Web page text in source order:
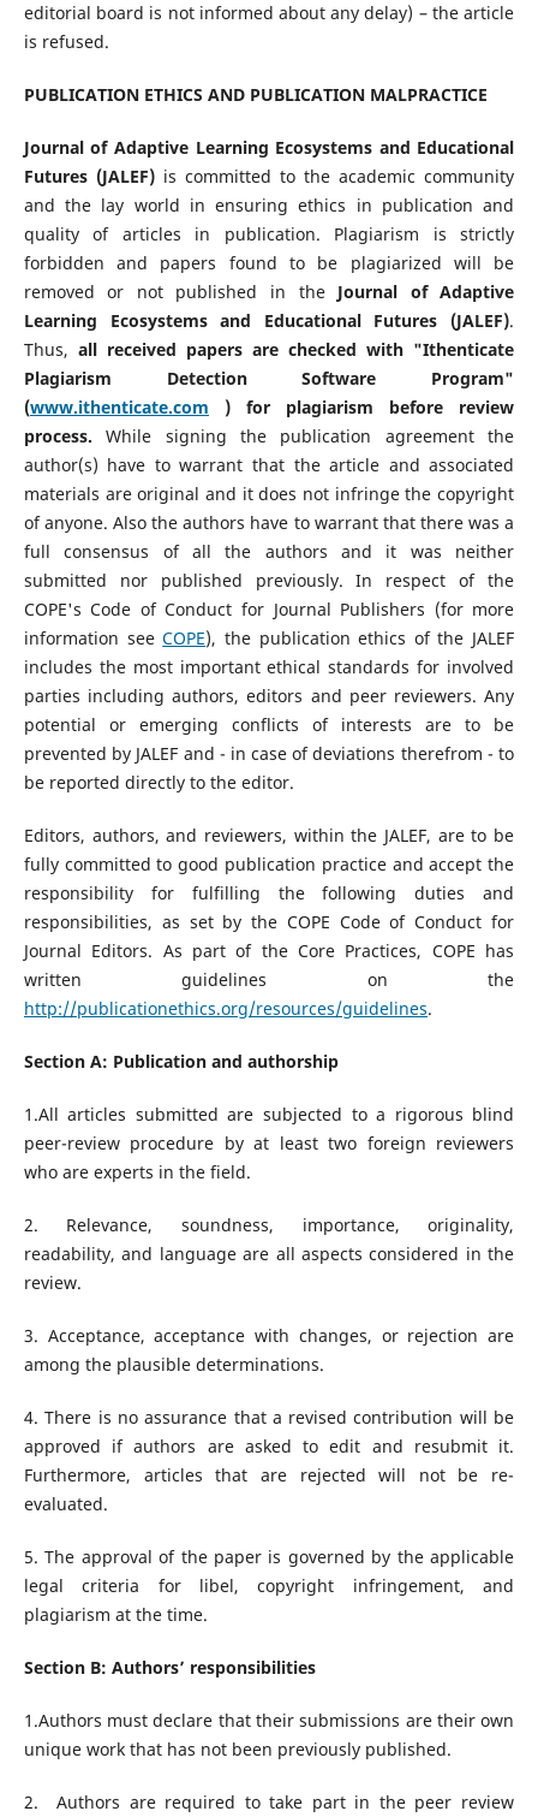
editorial board is not informed about any delay) – the article
is refused.
PUBLICATION ETHICS AND PUBLICATION MALPRACTICE
Journal of Adaptive Learning Ecosystems and Educational
Futures (JALEF) is committed to the academic community
and the lay world in ensuring ethics in publication and
quality of articles in publication. Plagiarism is strictly
forbidden and papers found to be plagiarized will be
removed or not published in the Journal of Adaptive
Learning Ecosystems and Educational Futures (JALEF).
Thus, all received papers are checked with "Ithenticate
Plagiarism Detection Software Program"
(www.ithenticate.com ) for plagiarism before review
process. While signing the publication agreement the
author(s) have to warrant that the article and associated
materials are original and it does not infringe the copyright
of anyone. Also the authors have to warrant that there was a
full consensus of all the authors and it was neither
submitted nor published previously. In respect of the
COPE's Code of Conduct for Journal Publishers (for more
information seeCOPE), the publication ethics of the JALEF
includes the most important ethical standards for involved
parties including authors, editors and peer reviewers. Any
potential or emerging conflicts of interests are to be
prevented by JALEF and - in case of deviations therefrom - to
be reported directly to the editor.
Editors, authors, and reviewers, within the JALEF, are to be
fully committed to good publication practice and accept the
responsibility for fulfilling the following duties and
responsibilities, as set by the COPE Code of Conduct for
Journal Editors. As part of the Core Practices, COPE has
written guidelines on the
http://publicationethics.org/resources/guidelines.
Section A: Publication and authorship
1.All articles submitted are subjected to a rigorous blind
peer-review procedure by at least two foreign reviewers
who are experts in the field.
2. Relevance, soundness, importance, originality,
readability, and language are all aspects considered in the
review.
3. Acceptance, acceptance with changes, or rejection are
among the plausible determinations.
4. There is no assurance that a revised contribution will be
approved if authors are asked to edit and resubmit it.
Furthermore, articles that are rejected will not be re-
evaluated.
5. The approval of the paper is governed by the applicable
legal criteria for libel, copyright infringement, and
plagiarism at the time.
Section B: Authors’ responsibilities
1.Authors must declare that their submissions are their own
unique work that has not been previously published.
2. Authors are required to take part in the peer review